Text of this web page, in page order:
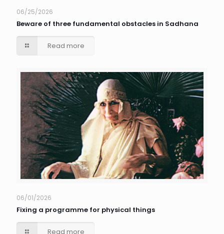
06/25/2026
Beware of three fundamental obstacles in Sadhana
Read more
06/01/2026
Fixing a programme for physical things
Read more